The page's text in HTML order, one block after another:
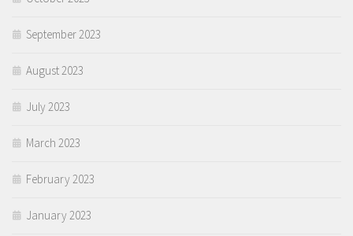
September 2023
August 2023
July 2023
March 2023
February 2023
January 2023